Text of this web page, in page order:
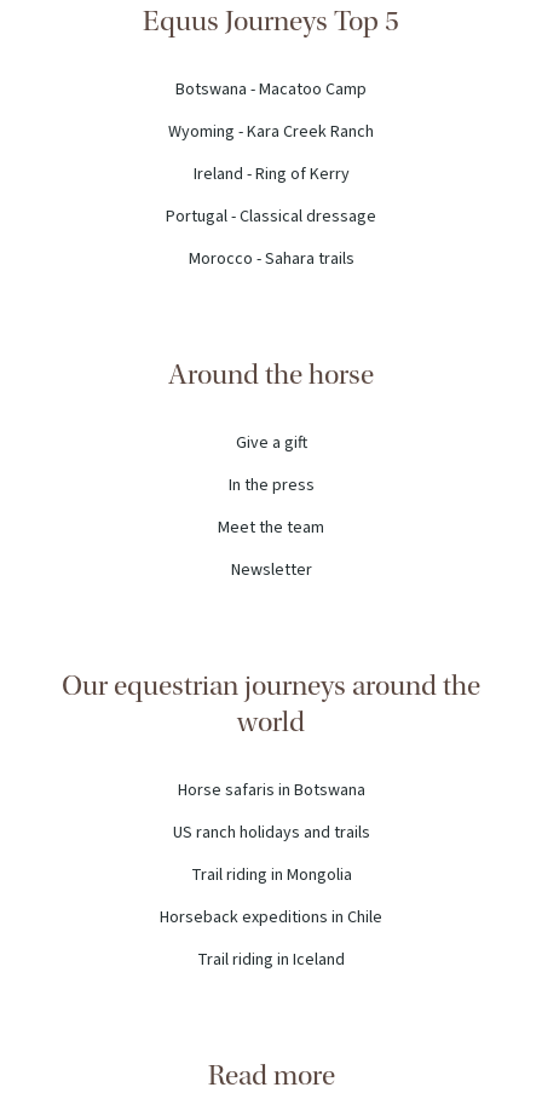
Equus Journeys Top 5
Botswana - Macatoo Camp
Wyoming - Kara Creek Ranch
Ireland - Ring of Kerry
Portugal - Classical dressage
Morocco - Sahara trails
Around the horse
Give a gift
In the press
Meet the team
Newsletter
Our equestrian journeys around the
world
Horse safaris in Botswana
US ranch holidays and trails
Trail riding in Mongolia
Horseback expeditions in Chile
Trail riding in Iceland
Read more